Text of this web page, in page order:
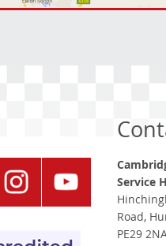
Service
Road,
PE29